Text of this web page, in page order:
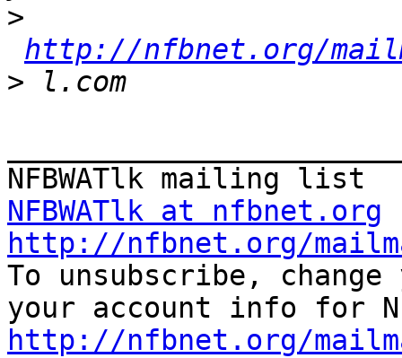
>
http://nfbnet.org/
>
NFBWATlk at nfbnet.org
http://nfbnet.org/
To unsubscribe,
http://nfbnet.org/